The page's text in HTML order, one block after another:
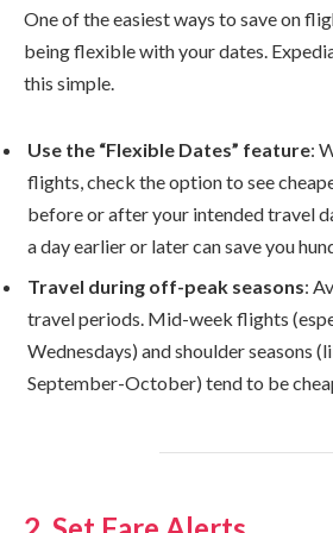
One of the easiest ways to save on
being flexible with your dates.
this simple.
Use the “Flexible Dates” feature:
flights, check the option to see
before or after your intended travel
a day earlier or later can save you
Travel during off-peak seasons:
travel periods. Mid-week flights
Wednesdays) and shoulder seasons
September-October) tend to be